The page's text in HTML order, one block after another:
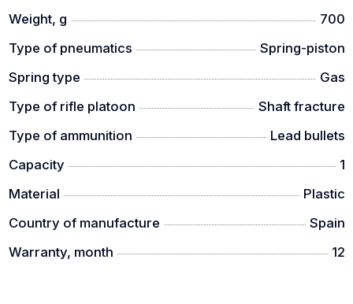
Weight, g
700
Type of pneumatics
Spring-piston
Spring type
Gas
Type of rifle platoon
Shaft fracture
Type of ammunition
Lead bullets
Capacity
1
Material
Plastic
Country of manufacture
Spain
Warranty, month
12